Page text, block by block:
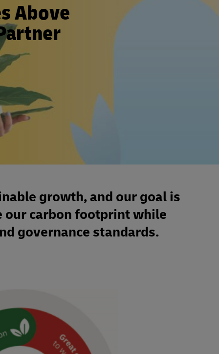
Above
growth, and our goal is
our carbon footprint while
governance standards.